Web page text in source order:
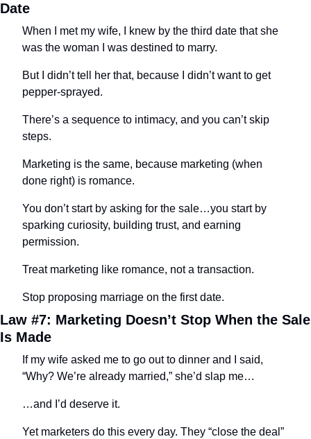
Date
When I met my wife, I knew by the third date that she
was the woman I was destined to marry.
But I didn’t tell her that, because I didn’t want to get
pepper-sprayed.
There’s a sequence to intimacy, and you can’t skip
steps.
Marketing is the same, because marketing (when
done right) is romance.
You don’t start by asking for the sale…you start by
sparking curiosity, building trust, and earning
permission.
Treat marketing like romance, not a transaction.
Stop proposing marriage on the first date.
Law #7: Marketing Doesn’t Stop When the Sale
Is Made
If my wife asked me to go out to dinner and I said,
“Why? We’re already married,” she’d slap me…
…and I’d deserve it.
Yet marketers do this every day. They “close the deal”